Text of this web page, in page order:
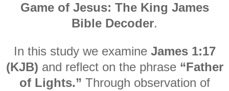
Game of Jesus: The King James
Bible Decoder.
In this study we examine James 1:17
(KJB) and reflect on the phrase “Father
of Lights.” Through observation of